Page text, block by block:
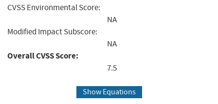
CVSS Environmental Score:
NA
Modified Impact Subscore:
NA
Overall CVSS Score:
7.5
Show Equations